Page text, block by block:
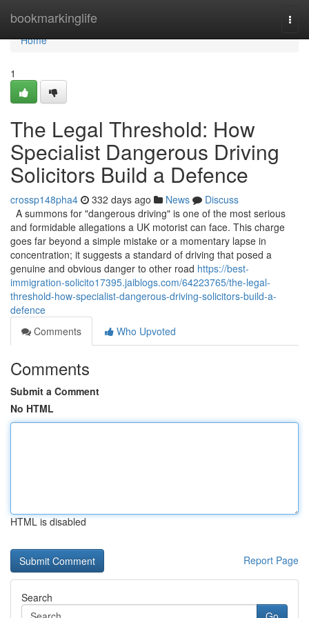
bookmarkinglife
Home
Home
1
The Legal Threshold: How
Specialist Dangerous Driving
Solicitors Build a Defence
crossp148pha4 332 days ago News
Discuss
A summons for "dangerous driving" is one of the most serious
and formidable allegations a UK motorist can face. This charge
goes far beyond a simple mistake or a momentary lapse in
concentration; it suggests a standard of driving that posed a
genuine and obvious danger to other road https://best-
immigration-solicito17395.jaiblogs.com/64223765/the-legal-
threshold-how-specialist-dangerous-driving-solicitors-build-a-
defence
Comments
Who Upvoted
Comments
Submit a Comment
No HTML
HTML is disabled
Report Page
Search